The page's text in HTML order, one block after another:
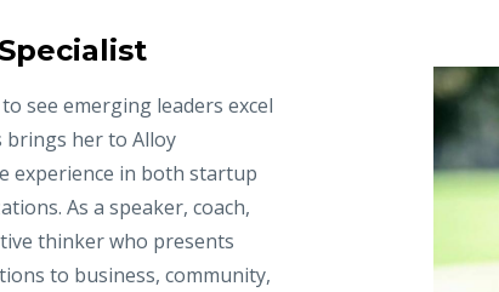
see emerging leaders excel
brings her to Alloy
experience in both startup
As a speaker, coach,
thinker who presents
to business, community,